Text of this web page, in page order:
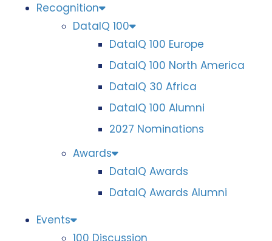
Recognition
DataIQ 100
DataIQ 100 Europe
DataIQ 100 North America
DataIQ 30 Africa
DataIQ 100 Alumni
2027 Nominations
Awards
DataIQ Awards
DataIQ Awards Alumni
Events
100 Discussion